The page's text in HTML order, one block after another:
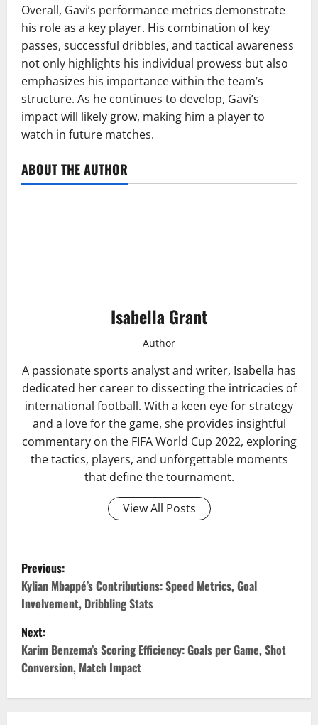
Overall, Gavi’s performance metrics demonstrate
his role as a key player. His combination of key
passes, successful dribbles, and tactical awareness
not only highlights his individual prowess but also
emphasizes his importance within the team’s
structure. As he continues to develop, Gavi’s
impact will likely grow, making him a player to
watch in future matches.
ABOUT THE AUTHOR
Isabella Grant
Author
A passionate sports analyst and writer, Isabella has
dedicated her career to dissecting the intricacies of
international football. With a keen eye for strategy
and a love for the game, she provides insightful
commentary on the FIFA World Cup 2022, exploring
the tactics, players, and unforgettable moments
that define the tournament.
View All Posts
P
o
s
t
n
Previous:
Kylian Mbappé’s Contributions: Speed Metrics, Goal
Involvement, Dribbling Stats
Next:
Karim Benzema’s Scoring Efficiency: Goals per Game, Shot
Conversion, Match Impact